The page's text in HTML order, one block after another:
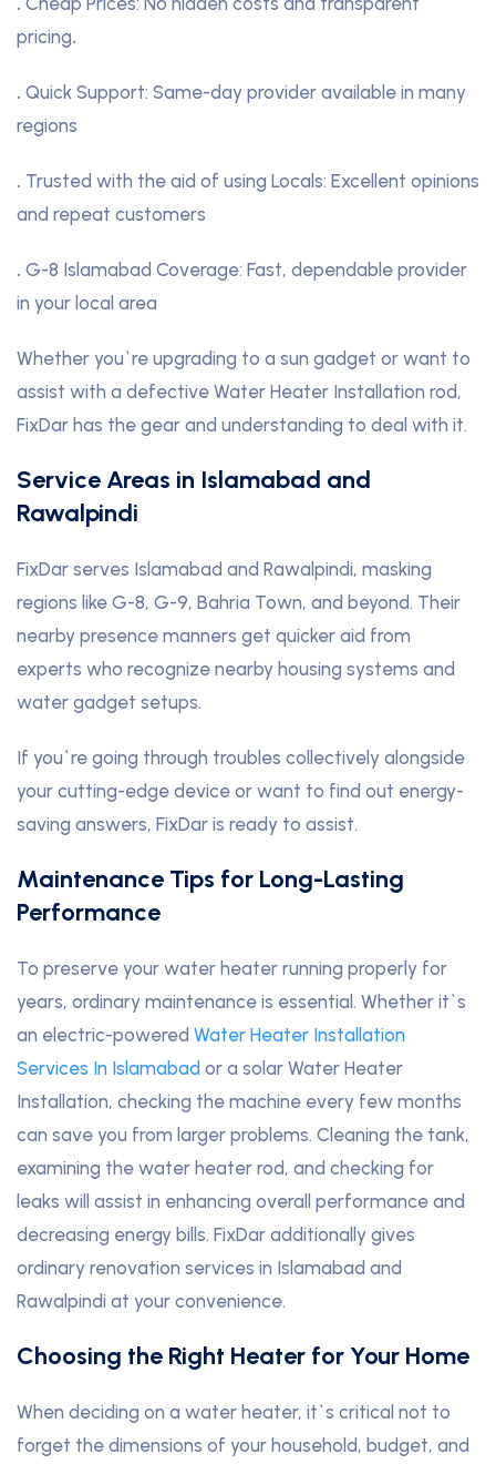
pricing.
. Quick Support: Same-day provider available in many
regions
. Trusted with the aid of using Locals: Excellent opinions
and repeat customers
. G-8 Islamabad Coverage: Fast, dependable provider
in your local area
Whether you`re upgrading to a sun gadget or want to
assist with a defective Water Heater Installation rod,
FixDar has the gear and understanding to deal with it.
Service Areas in Islamabad and
Rawalpindi
FixDar serves Islamabad and Rawalpindi, masking
regions like G-8, G-9, Bahria Town, and beyond. Their
nearby presence manners get quicker aid from
experts who recognize nearby housing systems and
water gadget setups.
If you`re going through troubles collectively alongside
your cutting-edge device or want to find out energy-
saving answers, FixDar is ready to assist.
Maintenance Tips for Long-Lasting
Performance
To preserve your water heater running properly for
years, ordinary maintenance is essential. Whether it`s
an electric-powered Water Heater Installation
Services In Islamabad or a solar Water Heater
Installation, checking the machine every few months
can save you from larger problems. Cleaning the tank,
examining the water heater rod, and checking for
leaks will assist in enhancing overall performance and
decreasing energy bills. FixDar additionally gives
ordinary renovation services in Islamabad and
Rawalpindi at your convenience.
Choosing the Right Heater for Your Home
When deciding on a water heater, it`s critical not to
forget the dimensions of your household, budget, and